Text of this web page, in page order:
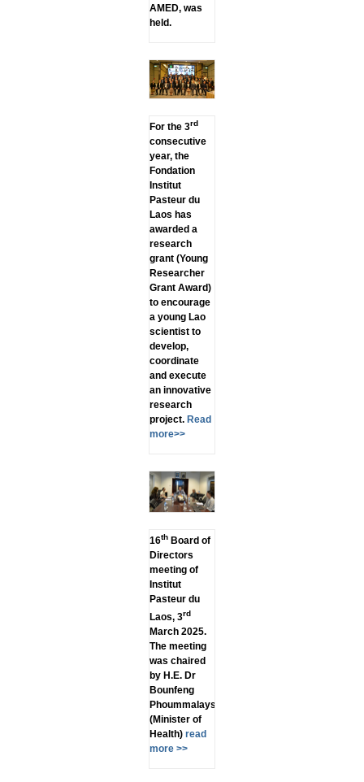
AMED, was
held.
For the 3rd
consecutive
year, the
Fondation
Institut
Pasteur du
Laos has
awarded a
research
grant (Young
Researcher
Grant Award)
to encourage
a young Lao
scientist to
develop,
coordinate
and execute
an innovative
research
project.Read
more>>
16thBoard of
Directors
meeting of
Institut
Pasteur du
Laos, 3rd
March 2025.
The meeting
was chaired
by H.E. Dr
Bounfeng
Phoummalaysith
(Minister of
Health)read
more >>